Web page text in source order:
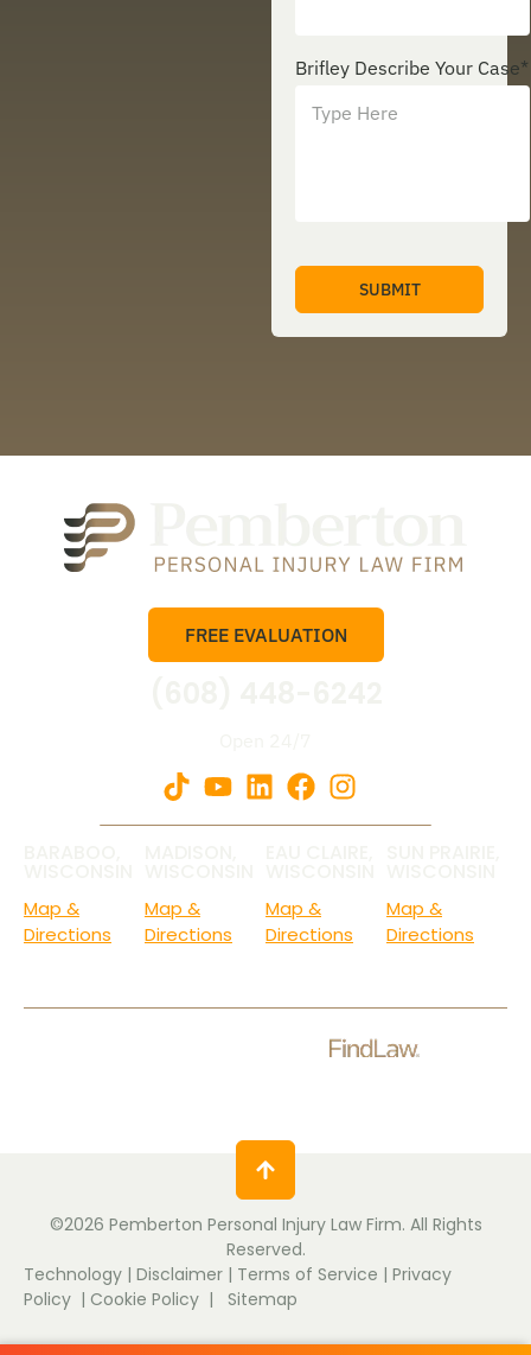
Brifley Describe Your Case*
FREE EVALUATION
Map &
Directions
Map &
Directions
Map &
Directions
Map &
Directions
Technology | Disclaimer | Terms of Service | Privacy
Policy | Cookie Policy | Sitemap
©2026 Pemberton Personal Injury Law Firm. All Rights
Reserved.